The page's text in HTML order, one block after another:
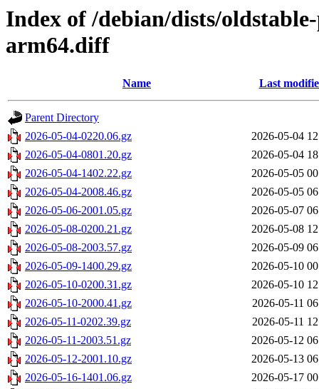
Index of /debian/dists/
arm64.diff
Name Last
Parent Directory
2026-05-04-0220.06.gz
2026-05-04
2026-05-04-0801.20.gz
2026-05-04
2026-05-04-1402.22.gz
2026-05-05
2026-05-04-2008.46.gz
2026-05-05
2026-05-06-2001.05.gz
2026-05-07
2026-05-08-0200.21.gz
2026-05-08
2026-05-08-2003.57.gz
2026-05-09
2026-05-09-1400.29.gz
2026-05-10
2026-05-10-0200.31.gz
2026-05-10
2026-05-10-2000.41.gz
2026-05-11
2026-05-11-0202.39.gz
2026-05-11
2026-05-11-2003.51.gz
2026-05-12
2026-05-12-2001.10.gz
2026-05-13
2026-05-16-1401.06.gz
2026-05-17